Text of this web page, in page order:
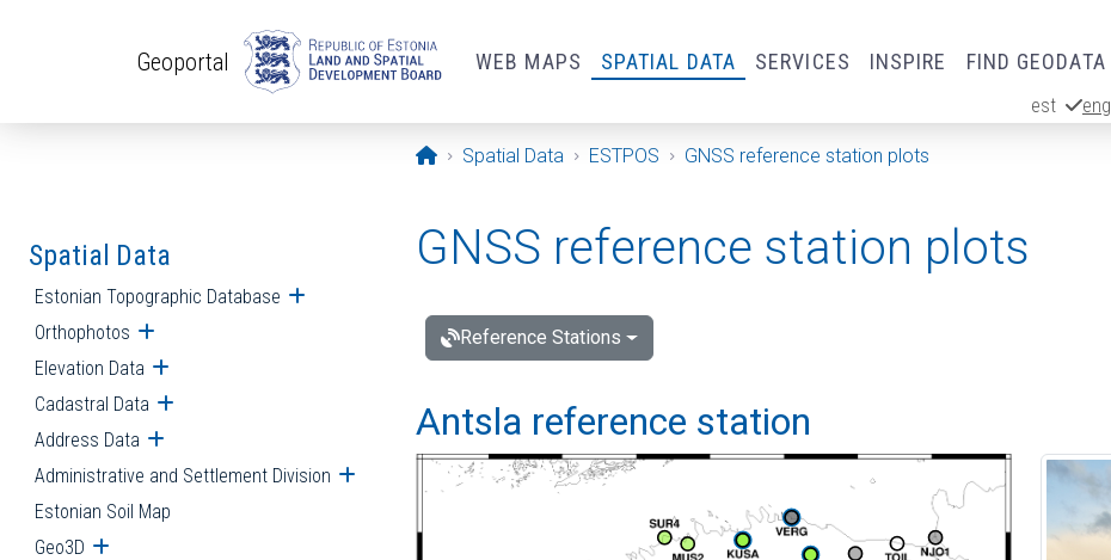
Geoportal WEB MAPS SPATIAL DATA SERVICES INSPIRE FIND GEODATA
est eng
Opening page
Spatial Data ESTPOS GNSS reference station plots
Spatial Data
Estonian Topographic Database Open submenu
Orthophotos Open submenu
Elevation Data Open submenu
Cadastral Data Open submenu
Address Data Open submenu
Administrative and Settlement Division Open submenu
Estonian Soil Map
Geo3D Open submenu
GNSS reference station plots
Reference Stations
Antsla reference station